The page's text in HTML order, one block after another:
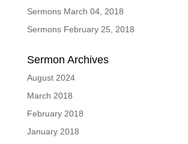
Sermons March 04, 2018
Sermons February 25, 2018
Sermon Archives
August 2024
March 2018
February 2018
January 2018